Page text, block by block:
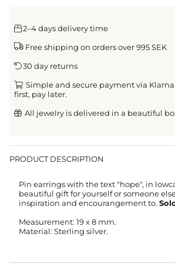
2–4 days delivery time
Free shipping on orders over 995 SEK
30 day returns
Simple and secure payment via
first, pay later.
All jewelry is delivered in a beautiful
PRODUCT DESCRIPTION
Pin earrings with the text "hope", in
beautiful gift for yourself or someone
inspiration and encourangement to.
Measurement: 19 x 8 mm.
Material: Sterling silver.